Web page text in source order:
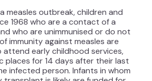
measles outbreak, children and
1968 who are a contact of a
who are unimmunised or do not
immunity against measles are
attend early childhood services,
places for 14 days after their last
infected person. Infants in whom